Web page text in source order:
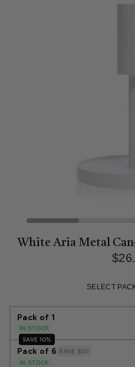
White Aria Metal
SELECT
Pack of 1
IN STOCK
SAVE 10%
Pack of 6 SAVE $20
IN STOCK